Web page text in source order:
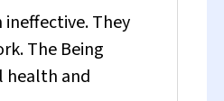
They
The Being
health and